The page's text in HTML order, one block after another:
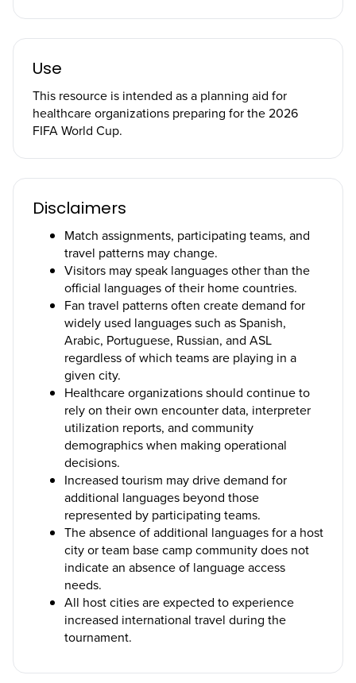
Use
This resource is intended as a planning aid for
healthcare organizations preparing for the 2026
FIFA World Cup.
Disclaimers
Match assignments, participating teams, and
travel patterns may change.
Visitors may speak languages other than the
official languages of their home countries.
Fan travel patterns often create demand for
widely used languages such as Spanish,
Arabic, Portuguese, Russian, and ASL
regardless of which teams are playing in a
given city.
Healthcare organizations should continue to
rely on their own encounter data, interpreter
utilization reports, and community
demographics when making operational
decisions.
Increased tourism may drive demand for
additional languages beyond those
represented by participating teams.
The absence of additional languages for a host
city or team base camp community does not
indicate an absence of language access
needs.
All host cities are expected to experience
increased international travel during the
tournament.